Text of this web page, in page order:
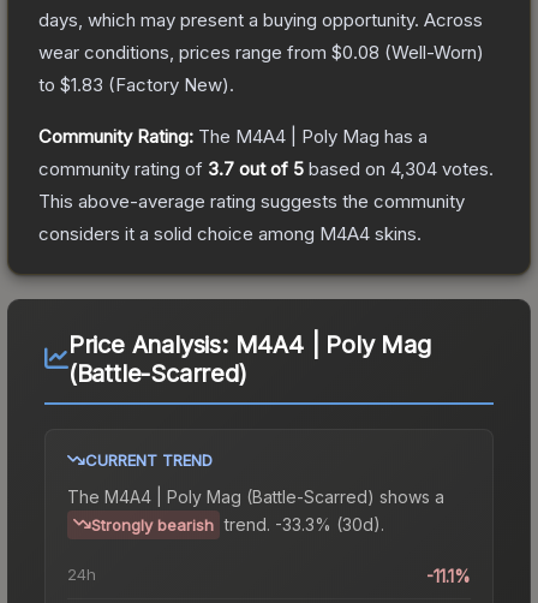
days, which may present a buying opportunity. Across
wear conditions, prices range from $0.08 (Well-Worn)
to $1.83 (Factory New).
Community Rating: The M4A4 | Poly Mag has a
community rating of 3.7 out of 5 based on 4,304 votes.
This above-average rating suggests the community
considers it a solid choice among M4A4 skins.
Price Analysis: M4A4 | Poly Mag
(Battle-Scarred)
CURRENT TREND
The M4A4 | Poly Mag (Battle-Scarred) shows a
Strongly bearish trend. -33.3% (30d).
24h -11.1%